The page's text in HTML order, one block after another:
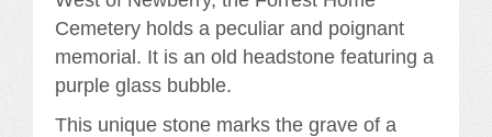
Cemetery holds a peculiar and poignant
memorial. It is an old headstone featuring a
purple glass bubble.
This unique stone marks the grave of a